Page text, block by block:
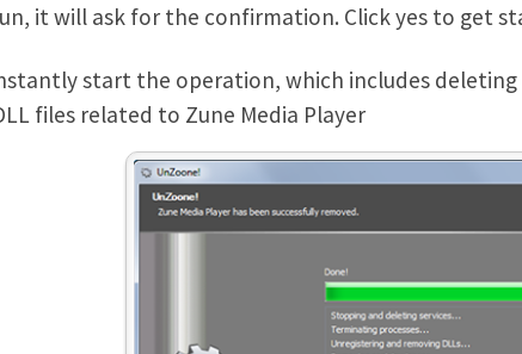
it will ask for the confirmation. Click yes to get
start the operation, which includes deleting
files related to Zune Media Player